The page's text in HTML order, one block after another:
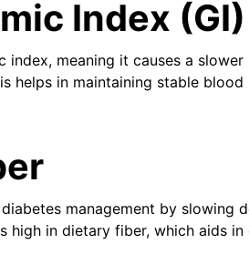
Index (GI)
index, meaning it causes a
helps in maintaining stable
management by slowing
high in dietary fiber, which aids